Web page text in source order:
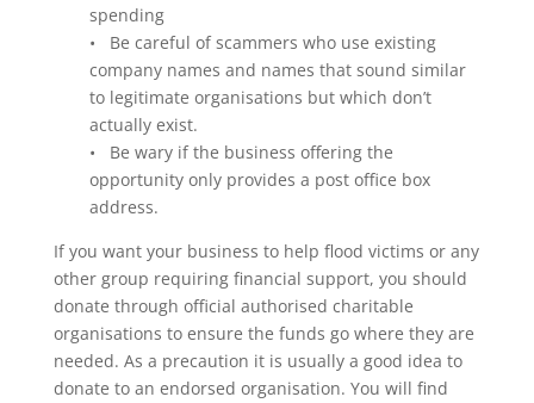
spending
• Be careful of scammers who use existing
company names and names that sound similar
to legitimate organisations but which don’t
actually exist.
• Be wary if the business offering the
opportunity only provides a post office box
address.
If you want your business to help flood victims or any
other group requiring financial support, you should
donate through official authorised charitable
organisations to ensure the funds go where they are
needed. As a precaution it is usually a good idea to
donate to an endorsed organisation. You will find